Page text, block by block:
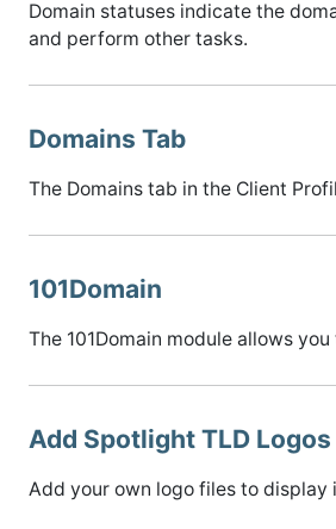
Domain statuses indicate the
and perform other tasks.
Domains Tab
The Domains tab in the Client
101Domain
The 101Domain module allows
Add Spotlight TLD Logos
Add your own logo files to